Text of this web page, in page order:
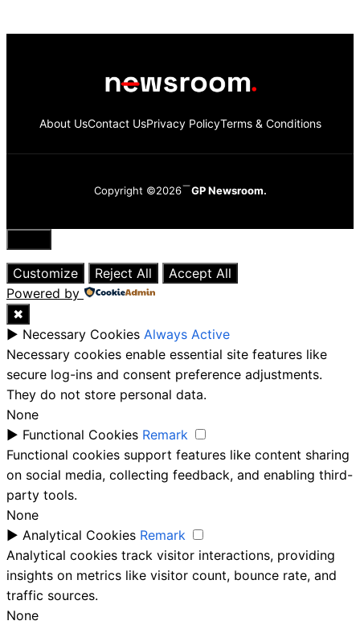
About UsContact UsPrivacy PolicyTerms & Conditions
Copyright ©2026 GP Newsroom.
Close
Customize
Reject All
Accept All
Powered by
✖
► Necessary Cookies Always Active
Necessary cookies enable essential site features like
secure log-ins and consent preference adjustments.
They do not store personal data.
None
► Functional Cookies Remark
Functional cookies support features like content sharing
on social media, collecting feedback, and enabling third-
party tools.
None
► Analytical Cookies Remark
Analytical cookies track visitor interactions, providing
insights on metrics like visitor count, bounce rate, and
traffic sources.
None